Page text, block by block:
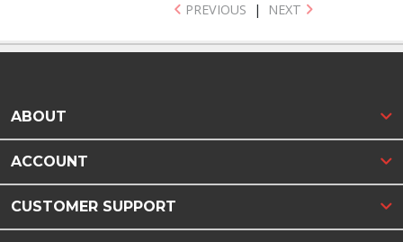
PREVIOUS | NEXT
ABOUT
ACCOUNT
CUSTOMER SUPPORT